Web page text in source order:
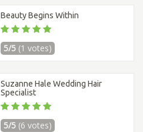
Beauty Begins Within
5/5 (1 votes)
Suzanne Hale Wedding Hair
Specialist
5/5 (6 votes)